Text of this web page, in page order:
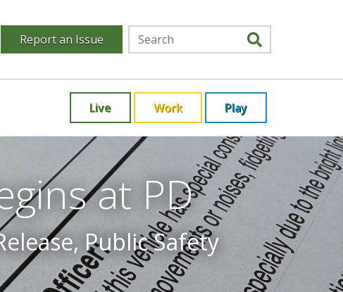
Report an Issue
Live Work Play
at PD
Public Safety